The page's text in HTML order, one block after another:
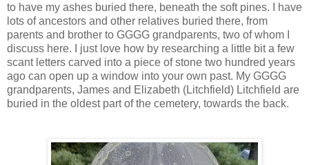
to have my ashes buried there, beneath the soft pines. I have
lots of ancestors and other relatives buried there, from
parents and brother to GGGG grandparents, two of whom I
discuss here. I just love how by researching a little bit a few
scant letters carved into a piece of stone two hundred years
ago can open up a window into your own past. My GGGG
grandparents, James and Elizabeth (Litchfield) Litchfield are
buried in the oldest part of the cemetery, towards the back.